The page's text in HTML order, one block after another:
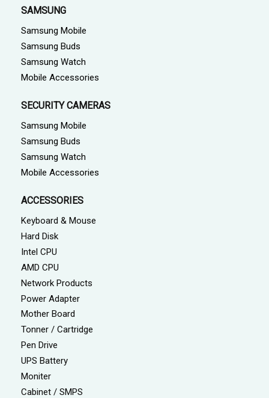
SAMSUNG
Samsung Mobile
Samsung Buds
Samsung Watch
Mobile Accessories
SECURITY CAMERAS
Samsung Mobile
Samsung Buds
Samsung Watch
Mobile Accessories
ACCESSORIES
Keyboard & Mouse
Hard Disk
Intel CPU
AMD CPU
Network Products
Power Adapter
Mother Board
Tonner / Cartridge
Pen Drive
UPS Battery
Moniter
Cabinet / SMPS